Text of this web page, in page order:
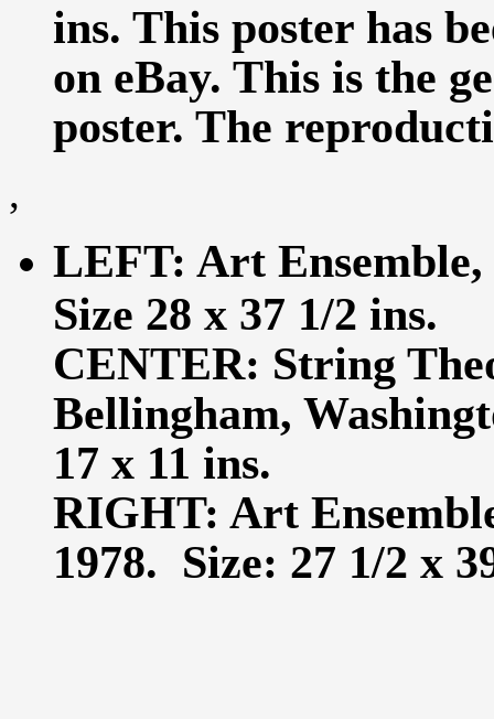
ins. This poster has
on eBay. This is the
poster. The
,
LEFT: Art
Size 28 x 37 1/2 ins.
CENTER: String
Bellingham,
17 x 11 ins.
RIGHT: Art
1978. Size: 27 1/2 x